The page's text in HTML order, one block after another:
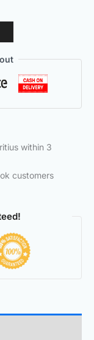
within 3
customers